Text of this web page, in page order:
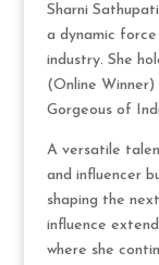
Sharni
a dynamic
industry. She
(Online
Gorgeous of
A versatile
and influencer
shaping the
influence
where she